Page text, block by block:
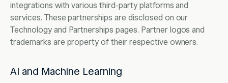
integrations with various third-party platforms and
services. These partnerships are disclosed on our
Technology and Partnerships pages. Partner logos and
trademarks are property of their respective owners.
AI and Machine Learning